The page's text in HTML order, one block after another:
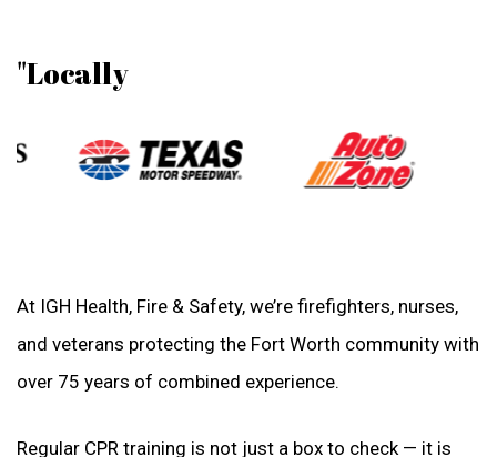
"Locally
At IGH Health, Fire & Safety, we’re firefighters, nurses,
and veterans protecting the Fort Worth community with
over 75 years of combined experience.
Regular CPR training is not just a box to check — it is